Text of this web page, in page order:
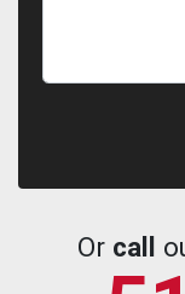
Or call